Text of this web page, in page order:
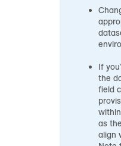
If
the
field
as
align